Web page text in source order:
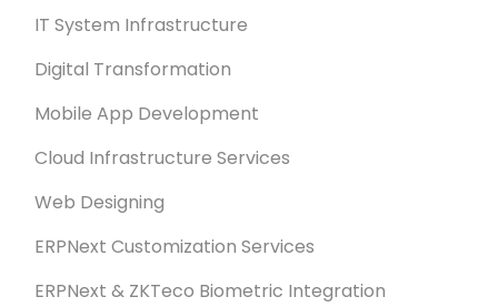
IT System Infrastructure
Digital Transformation
Mobile App Development
Cloud Infrastructure Services
Web Designing
ERPNext Customization Services
ERPNext & ZKTeco Biometric Integration